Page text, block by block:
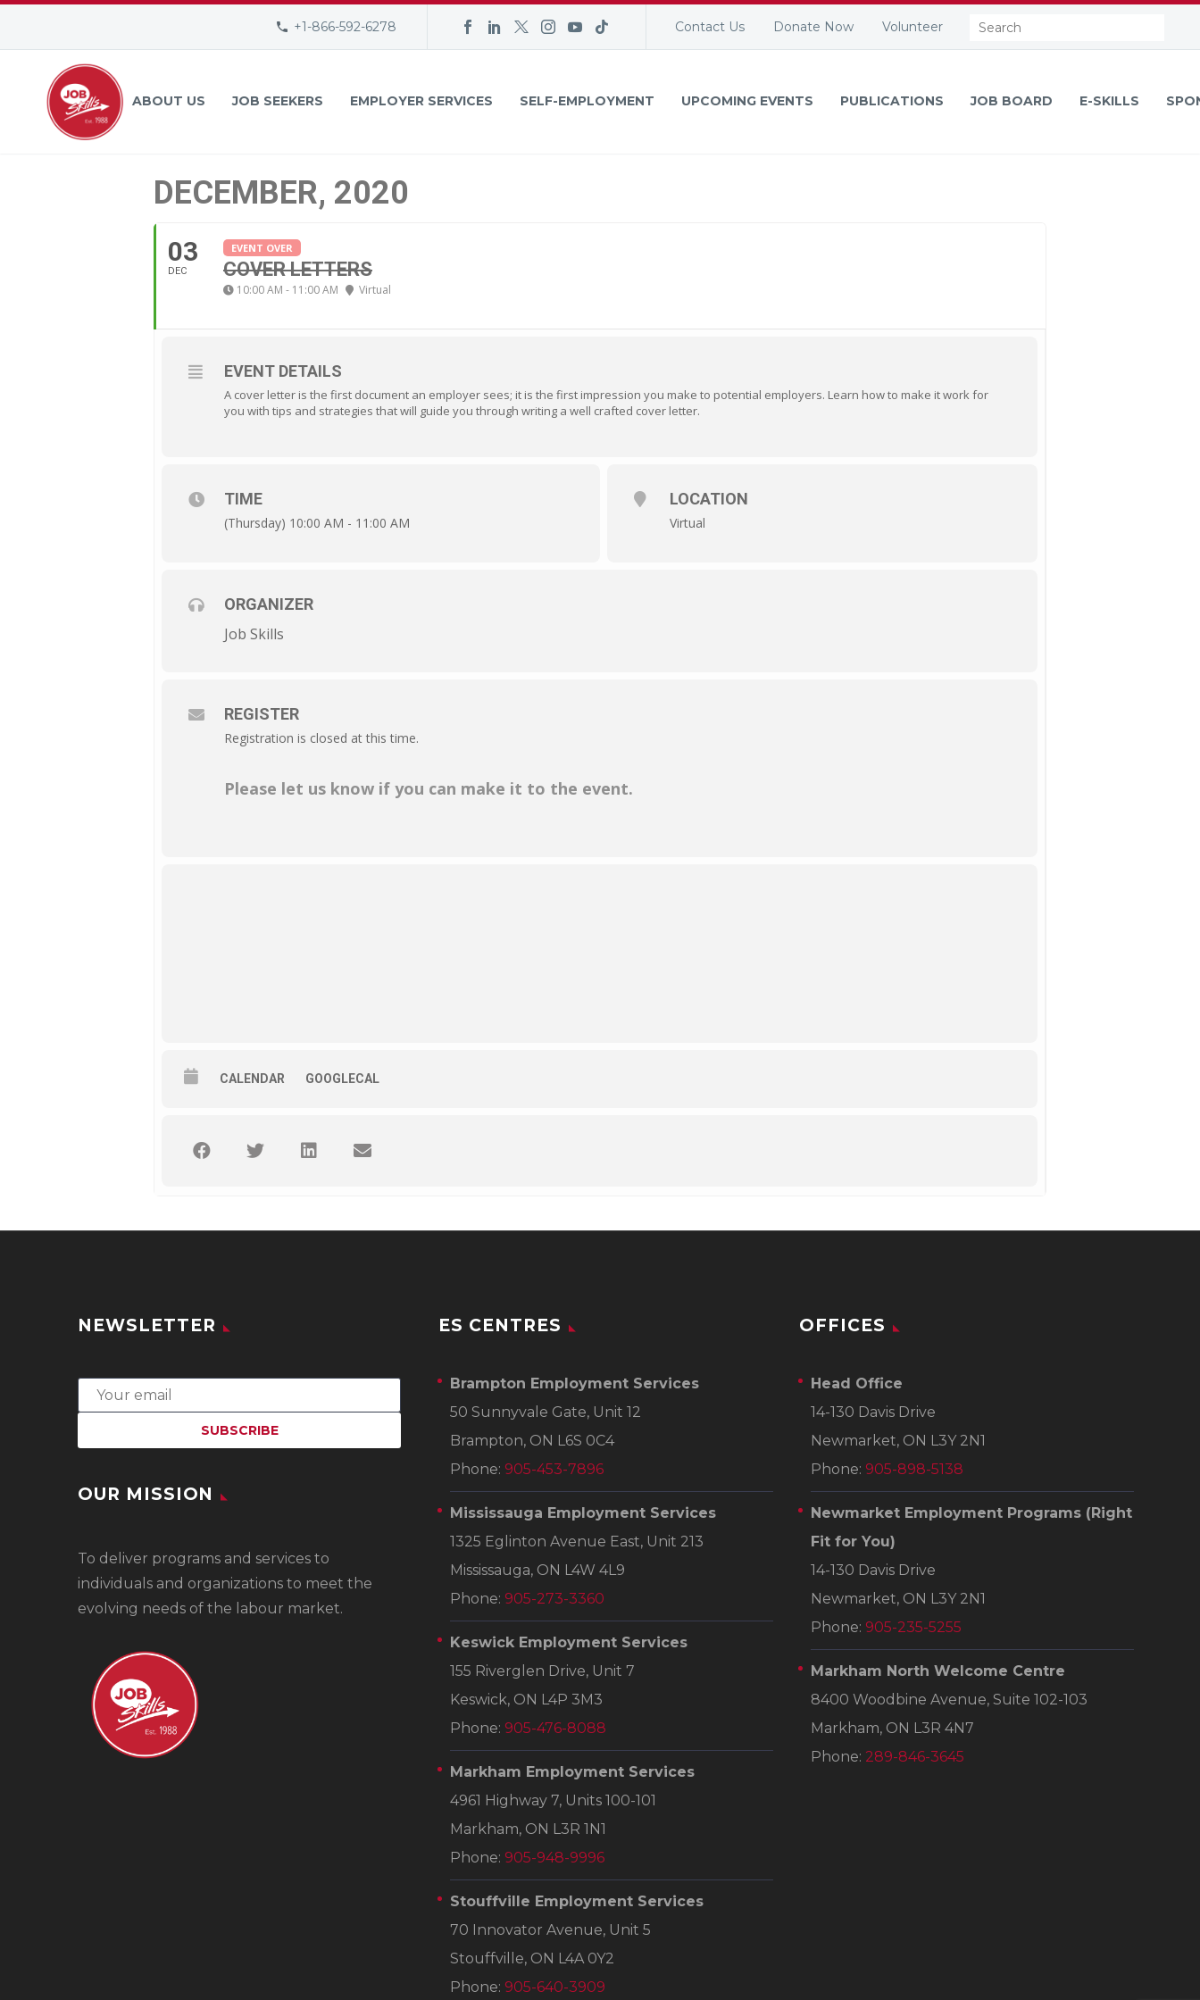
+1-866-592-6278 Contact Us Donate Now Volunteer Search:
ABOUT US JOB SEEKERS EMPLOYER SERVICES SELF-EMPLOYMENT UPCOMING EVENTS PUBLICATIONS JOB BOARD E-SKILLS
DECEMBER, 2020
03
DEC
EVENT OVER
COVER LETTERS
10:00 AM - 11:00 AM Virtual
EVENT DETAILS
A cover letter is the first document an employer sees; it is the first impression you make to potential employers. Learn how to make it work for
you with tips and strategies that will guide you through writing a well crafted cover letter.
TIME
(Thursday) 10:00 AM - 11:00 AM
LOCATION
Virtual
ORGANIZER
Job Skills
REGISTER
Registration is closed at this time.
Please let us know if you can make it to the event.
CALENDAR GOOGLECAL
NEWSLETTER
OUR MISSION
To deliver programs and services to
individuals and organizations to meet the
evolving needs of the labour market.
ES CENTRES
Brampton Employment Services
50 Sunnyvale Gate, Unit 12
Brampton, ON L6S 0C4
Phone: 905-453-7896
Mississauga Employment Services
1325 Eglinton Avenue East, Unit 213
Mississauga, ON L4W 4L9
Phone: 905-273-3360
Keswick Employment Services
155 Riverglen Drive, Unit 7
Keswick, ON L4P 3M3
Phone: 905-476-8088
Markham Employment Services
4961 Highway 7, Units 100-101
Markham, ON L3R 1N1
Phone: 905-948-9996
Stouffville Employment Services
70 Innovator Avenue, Unit 5
Stouffville, ON L4A 0Y2
Phone: 905-640-3909
OFFICES
Head Office
14-130 Davis Drive
Newmarket, ON L3Y 2N1
Phone: 905-898-5138
Newmarket Employment Programs (Right
Fit for You)
14-130 Davis Drive
Newmarket, ON L3Y 2N1
Phone: 905-235-5255
Markham North Welcome Centre
8400 Woodbine Avenue, Suite 102-103
Markham, ON L3R 4N7
Phone: 289-846-3645